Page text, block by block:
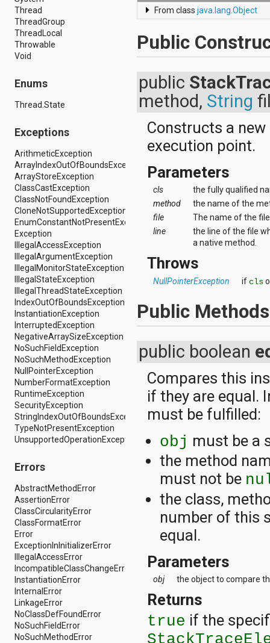
android.support.v4.net
android.support.v4.os
android.support.v4.util
android.support.v4.view
android.support.v4.view.accessibility
android.telephony.cdma
android.telephony.gsm
android.test
android.test.suitebuilder
android.text.format
android.text.method
android.text.style
android.text.util
android.util
android.view
android.view.accessibility
android.view.animation
android.view.inputmethod
android.view.textservice
android.webkit
android.widget
dalvik.bytecode
dalvik.system
java.awt.font
java.beans
java.io
java.lang
java.lang.annotation
java.lang.ref
java.lang.reflect
java.math
java.net
java.nio
java.nio.channels
java.nio.channels.spi
java.nio.charset.spi
java.security.acl
java.security.cert
java.security.interfaces
java.security.spec
java.sql
java.text
java.util
java.util.concurrent
java.util.concurrent.atomic
java.util.concurrent.locks
java.util.jar
java.util.logging
java.util.prefs
java.util.regex
Thread
ThreadGroup
ThreadLocal
Throwable
Void
Enums
Thread.State
Exceptions
ArithmeticException
ArrayIndexOutOfBoundsException
ArrayStoreException
ClassCastException
ClassNotFoundException
CloneNotSupportedException
EnumConstantNotPresentException
Exception
IllegalAccessException
IllegalArgumentException
IllegalMonitorStateException
IllegalStateException
IllegalThreadStateException
IndexOutOfBoundsException
InstantiationException
InterruptedException
NegativeArraySizeException
NoSuchFieldException
NoSuchMethodException
NullPointerException
NumberFormatException
RuntimeException
SecurityException
StringIndexOutOfBoundsException
TypeNotPresentException
UnsupportedOperationException
Errors
AbstractMethodError
AssertionError
ClassCircularityError
ClassFormatError
Error
ExceptionInInitializerError
IllegalAccessError
IncompatibleClassChangeError
InstantiationError
InternalError
LinkageError
NoClassDefFoundError
NoSuchFieldError
NoSuchMethodError
From class java.lang.Object
Public
public
method, String
Constructs a new
execution point.
Parameters
cls
the fully qualified
method
the name of the
file
The name of the
line
the line of the file
a native method.
Throws
NullPointerException if cls
Public Methods
public boolean
Compares this
if they are equal.
must be fulfilled:
obj must be a
the method
must not be
the class,
number of this
equal.
Parameters
obj the object to compare
Returns
true if the